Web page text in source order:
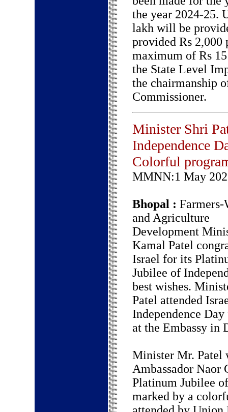
the year 2024-25.
lakh will be
provided Rs 2,000
maximum of Rs
the State Level
the chairmanship
Commissioner.
Minister Shri
Independence
Colorful
MMNN:1 May
Bhopal : Farmers-
and Agriculture
Development
Kamal Patel
Israel for its
Jubilee of
best wishes.
Patel attended
Independence
at the Embassy in
Minister Mr. Patel
Ambassador
Platinum Jubilee
marked by a